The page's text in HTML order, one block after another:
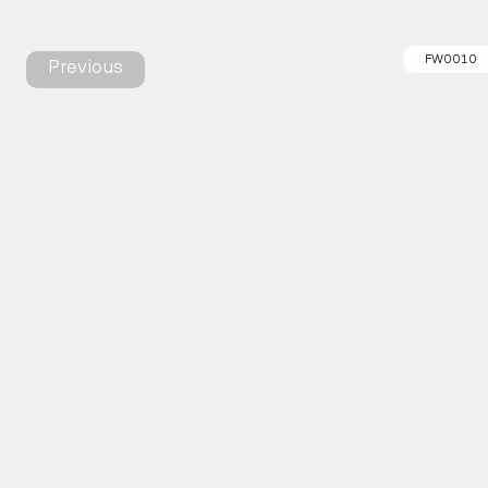
Previous FW0010